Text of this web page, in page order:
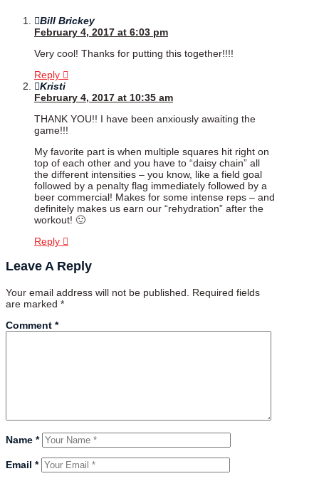
Bill Brickey
February 4, 2017 at 6:03 pm
Very cool! Thanks for putting this together!!!!
Reply
Kristi
February 4, 2017 at 10:35 am
THANK YOU!! I have been anxiously awaiting the
game!!!
My favorite part is when multiple squares hit right on
top of each other and you have to “daisy chain” all
the different intensities – you know, like a field goal
followed by a penalty flag immediately followed by a
beer commercial! Makes for some intense reps – and
definitely makes us earn our “rehydration” after the
workout! 🙂
Reply
Leave A Reply
Your email address will not be published.
Required fields
are marked *
Comment *
Name *
Email *